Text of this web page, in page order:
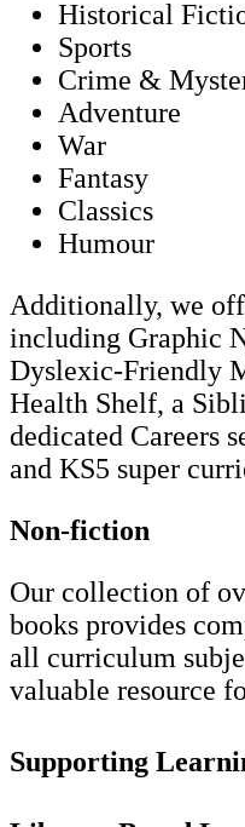
Historical
Sports
Crime &
Adventure
War
Fantasy
Classics
Humour
Additionally, we
including Graphic
Dyslexic-Friendly
Health Shelf, a
dedicated Careers
and KS5 super
Non-fiction
Our collection of
books provides
all curriculum
valuable resource
Supporting